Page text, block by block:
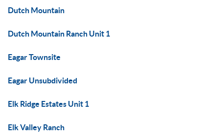
Dutch Mountain
Dutch Mountain Ranch Unit 1
Eagar Townsite
Eagar Unsubdivided
Elk Ridge Estates Unit 1
Elk Valley Ranch